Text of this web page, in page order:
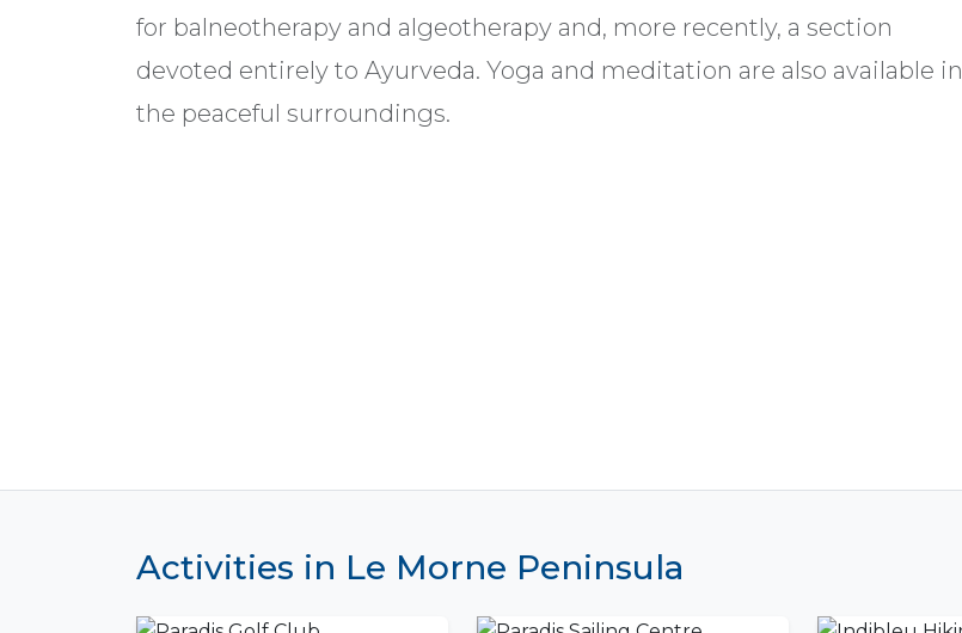
for balneotherapy and algeotherapy and, more recently, a section
devoted entirely to Ayurveda. Yoga and meditation are also available in
the peaceful surroundings.
Activities in Le Morne Peninsula